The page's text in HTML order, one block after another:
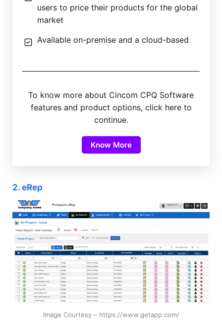
users to price their products for the global
market
Available on-premise and a cloud-based
To know more about Cincom CPQ Software
features and product options, click here to
continue.
Know More
2. eRep
Image Courtesy – https://www.getapp.com/